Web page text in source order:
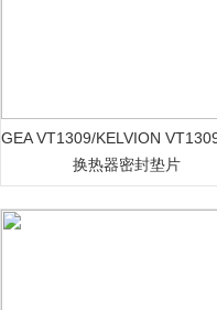
GEA VT1309/KELVION
换热器密封垫片